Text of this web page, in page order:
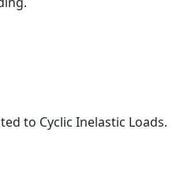
to Cyclic Inelastic Loads.